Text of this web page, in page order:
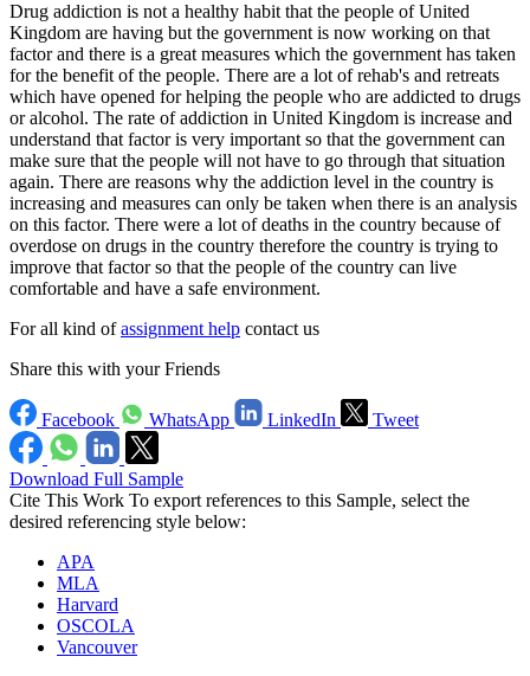
Drug addiction is not a healthy habit that the people of United
Kingdom are having but the government is now working on that
factor and there is a great measures which the government has taken
for the benefit of the people. There are a lot of rehab's and retreats
which have opened for helping the people who are addicted to drugs
or alcohol. The rate of addiction in United Kingdom is increase and
understand that factor is very important so that the government can
make sure that the people will not have to go through that situation
again. There are reasons why the addiction level in the country is
increasing and measures can only be taken when there is an analysis
on this factor. There were a lot of deaths in the country because of
overdose on drugs in the country therefore the country is trying to
improve that factor so that the people of the country can live
comfortable and have a safe environment.
For all kind ofassignment help contact us
Share this with your Friends
Facebook WhatsApp LinkedIn Tweet
Download Full Sample
Cite This Work To export references to this Sample, select the
desired referencing style below:
APA
MLA
Harvard
OSCOLA
Vancouver